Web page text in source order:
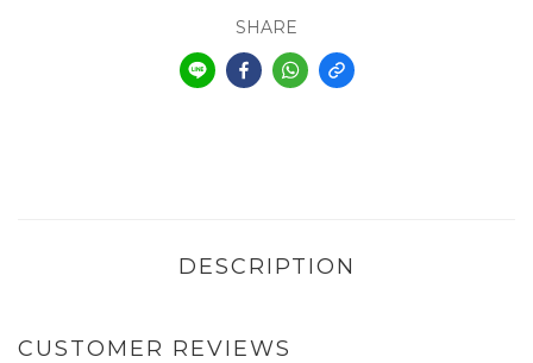
SHARE
DESCRIPTION
CUSTOMER REVIEWS